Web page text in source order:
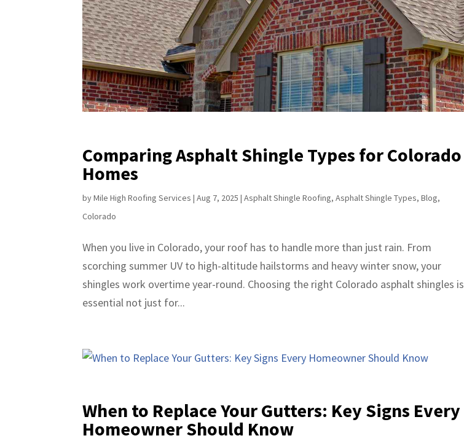
Comparing Asphalt Shingle Types for Colorado
Homes
byMile High Roofing Services |Aug 7, 2025 |Asphalt Shingle Roofing,Asphalt Shingle Types,Blog,
Colorado
When you live in Colorado, your roof has to handle more than just rain. From
scorching summer UV to high-altitude hailstorms and heavy winter snow, your
shingles work overtime year-round. Choosing the right Colorado asphalt shingles is
essential not just for...
When to Replace Your Gutters: Key Signs Every
Homeowner Should Know